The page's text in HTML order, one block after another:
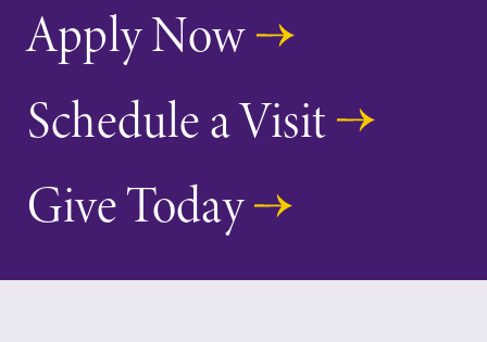
Apply Now
Schedule a Visit
Give Today